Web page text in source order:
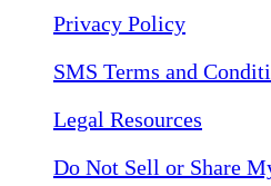
Privacy Policy
SMS Terms and
Legal Resources
Do Not Sell or Share